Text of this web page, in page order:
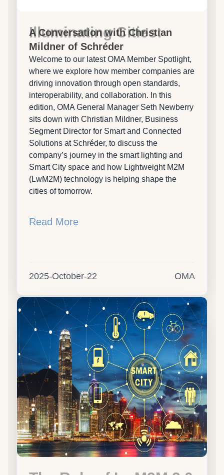
Illuminating Cities:
A Conversation with Christian
Mildner of Schréder
Welcome to our latest OMA Member Spotlight,
where we explore how member companies are
driving innovation through open standards,
interoperability, and collaboration. In this
edition, OMA General Manager Seth Newberry
sits down with Christian Mildner, Business
Segment Director for Smart and Connected
Solutions at Schréder, to discuss the
company’s journey in the smart lighting and
Smart City space and how Lightweight M2M
(LwM2M) technology is helping shape the
cities of tomorrow.
Read More
2025-October-22 OMA